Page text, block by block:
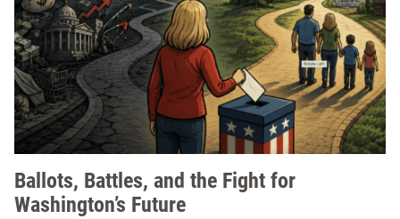
Ballots, Battles, and the Fight for
Washington’s Future